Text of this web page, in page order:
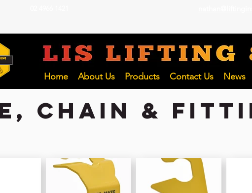
LIFTING
Hunter and NSW Pty Ltd
Home About Us Products Contact Us News
chain &